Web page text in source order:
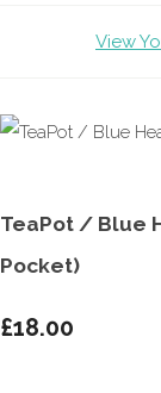
View
TeaPot / Blue
Pocket)
£18.00